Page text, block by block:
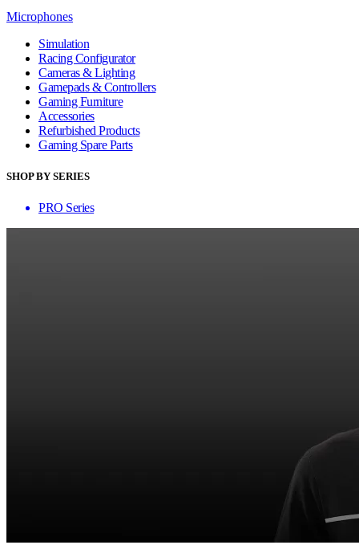
Microphones
Simulation
Racing Configurator
Cameras & Lighting
Gamepads & Controllers
Gaming Furniture
Accessories
Refurbished Products
Gaming Spare Parts
SHOP BY SERIES
PRO Series